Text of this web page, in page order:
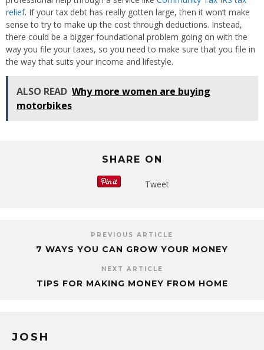
relief. If your tax debt has really gotten large, then it won’t make
sense to try to make up the cost through deductions. Instead,
there could be a bigger foundational problem going on with the
way you file your taxes, so you need to make sure that you file in
the way that suits your income and lifestyle.
ALSO READ Why more women are buying
motorbikes
SHARE ON
Tweet
PREVIOUS ARTICLE
7 WAYS YOU CAN GROW YOUR MONEY
NEXT ARTICLE
TIPS FOR MAKING MONEY FROM HOME
JOSH